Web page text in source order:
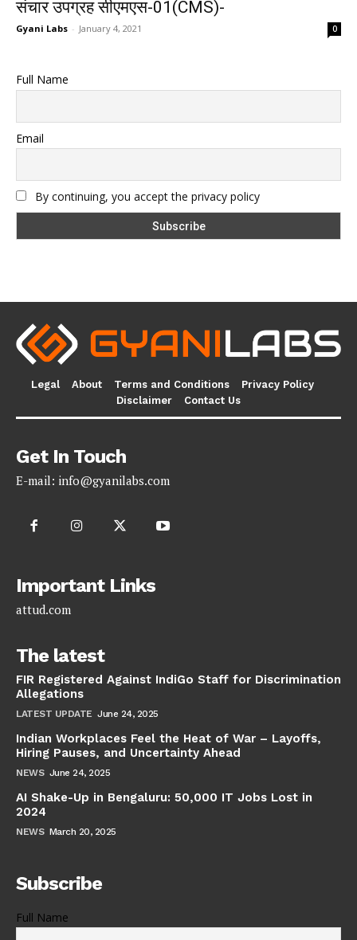
संचार उपग्रह सीएमएस-01(CMS)-
Gyani Labs - January 4, 2021 0
Full Name
Email
By continuing, you accept the privacy policy
Legal About Terms and Conditions
Privacy Policy
Disclaimer
Contact Us
Get In Touch
E-mail: info@gyanilabs.com
Important Links
attud.com
The latest
FIR Registered Against IndiGo Staff for Discrimination
Allegations
LATEST UPDATE June 24, 2025
Indian Workplaces Feel the Heat of War – Layoffs,
Hiring Pauses, and Uncertainty Ahead
NEWS June 24, 2025
AI Shake-Up in Bengaluru: 50,000 IT Jobs Lost in
2024
NEWS March 20, 2025
Subscribe
Full Name